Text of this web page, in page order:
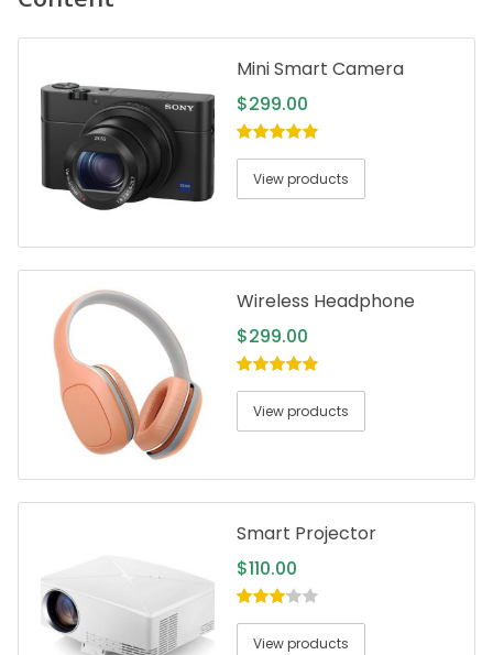
Mini Smart Camera
$299.00
5.00out of
View products
Wireless Headphone
$299.00
5.00out of
View products
Smart Projector
$110.00
3.00out
of 5View products